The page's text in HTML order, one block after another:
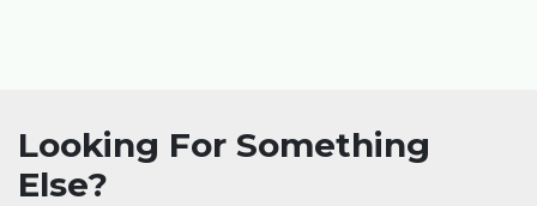
Looking For Something
Else?